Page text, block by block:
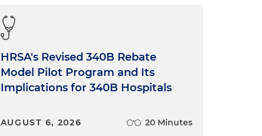
HRSA's Revised 340B Rebate
Model Pilot Program and Its
Implications for 340B Hospitals
AUGUST 6, 2026 20 Minutes